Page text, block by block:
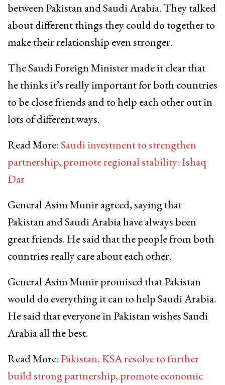
between Pakistan and Saudi Arabia. They talked
about different things they could do together to
make their relationship even stronger.
The Saudi Foreign Minister made it clear that
he thinks it’s really important for both countries
to be close friends and to help each other out in
lots of different ways.
Read More:Saudi investment to strengthen
partnership, promote regional stability: Ishaq
Dar
General Asim Munir agreed, saying that
Pakistan and Saudi Arabia have always been
great friends. He said that the people from both
countries really care about each other.
General Asim Munir promised that Pakistan
would do everything it can to help Saudi Arabia.
He said that everyone in Pakistan wishes Saudi
Arabia all the best.
Read More: Pakistan, KSA resolve to further
build strong partnership, promote economic